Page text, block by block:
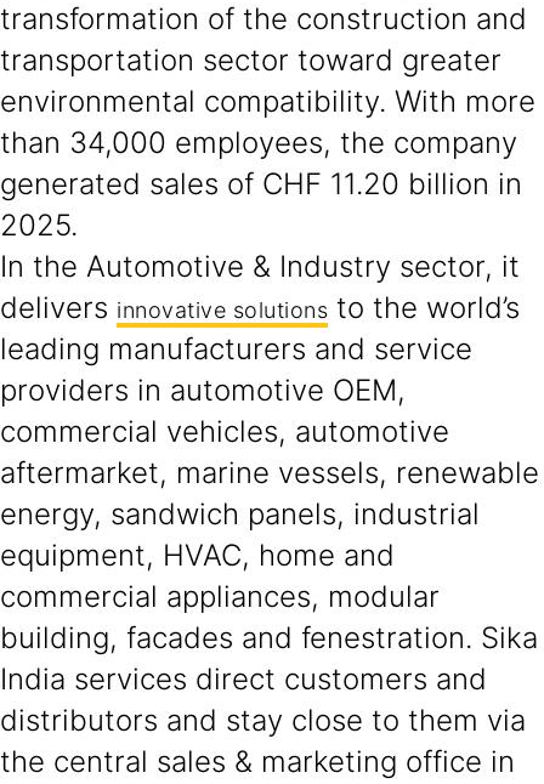
transformation of the construction and
transportation sector toward greater
environmental compatibility. With more
than 34,000 employees, the company
generated sales of CHF 11.20 billion in
2025.
In the Automotive & Industry sector, it
delivers innovative solutions to the world’s
leading manufacturers and service
providers in automotive OEM,
commercial vehicles, automotive
aftermarket, marine vessels, renewable
energy, sandwich panels, industrial
equipment, HVAC, home and
commercial appliances, modular
building, facades and fenestration. Sika
India services direct customers and
distributors and stay close to them via
the central sales & marketing office in